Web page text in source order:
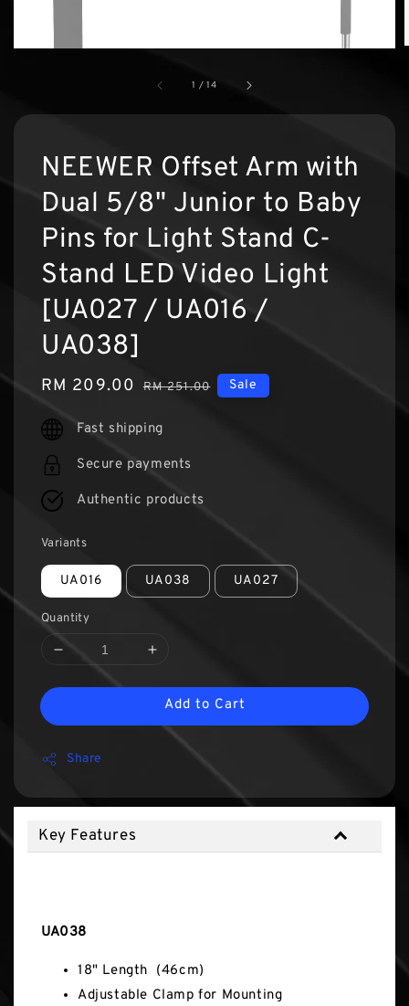
1 /14
NEEWER Offset Arm with
Dual 5/8" Junior to Baby
Pins for Light Stand C-
Stand LED Video Light
[UA027 / UA016 /
UA038]
Sale
RM 209.00 Regular
RM 251.00 Sale
Fast shipping
Secure payments
Authentic products
Variants
UA016 UA038 UA027
Quantity
Add to Cart
Share
Key Features
UA038
18" Length (46cm)
Adjustable Clamp for Mounting